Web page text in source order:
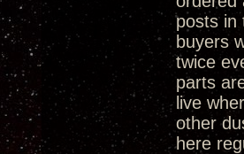
posts in
buyers
twice
parts
live
other
here